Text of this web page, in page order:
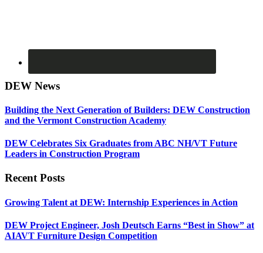
DEW News
Building the Next Generation of Builders: DEW Construction
and the Vermont Construction Academy
DEW Celebrates Six Graduates from ABC NH/VT Future
Leaders in Construction Program
Recent Posts
Growing Talent at DEW: Internship Experiences in Action
DEW Project Engineer, Josh Deutsch Earns “Best in Show” at
AIAVT Furniture Design Competition